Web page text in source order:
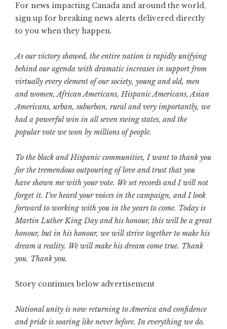
For news impacting Canada and around the world,
sign up for breaking news alerts delivered directly
to you when they happen.
As our victory showed, the entire nation is rapidly unifying
behind our agenda with dramatic increases in support from
virtually every element of our society, young and old, men
and women, African Americans, Hispanic Americans, Asian
Americans, urban, suburban, rural and very importantly, we
had a powerful win in all seven swing states, and the
popular vote we won by millions of people.
To the black and Hispanic communities, I want to thank you
for the tremendous outpouring of love and trust that you
have shown me with your vote. We set records and I will not
forget it. I’ve heard your voices in the campaign, and I look
forward to working with you in the years to come. Today is
Martin Luther King Day and his honour, this will be a great
honour, but in his honour, we will strive together to make his
dream a reality. We will make his dream come true. Thank
you. Thank you.
Story continues below advertisement
National unity is now returning to America and confidence
and pride is soaring like never before. In everything we do.